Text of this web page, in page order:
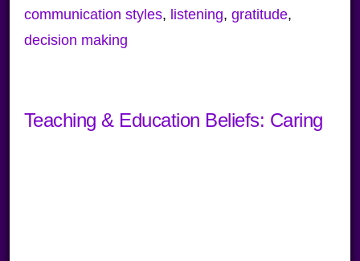
communication styles, listening, gratitude,
decision making
Teaching & Education Beliefs: Caring